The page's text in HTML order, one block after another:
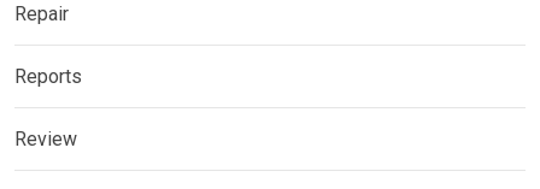
Repair
Reports
Review